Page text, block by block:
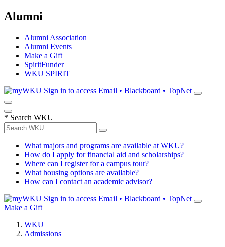
Alumni
Alumni Association
Alumni Events
Make a Gift
SpiritFunder
WKU SPIRIT
Sign in to access Email • Blackboard • TopNet
* Search WKU
What majors and programs are available at WKU?
How do I apply for financial aid and scholarships?
Where can I register for a campus tour?
What housing options are available?
How can I contact an academic advisor?
Sign in to access Email • Blackboard • TopNet
Make a Gift
WKU
Admissions